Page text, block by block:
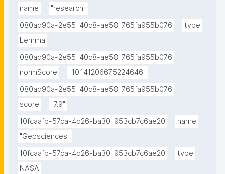
name
"research"
080ad90a-2e55-40c8-ae58-765fa955b076
type
Lemma
080ad90a-2e55-40c8-ae58-765fa955b076
normScore
"10.141206675224646"
080ad90a-2e55-40c8-ae58-765fa955b076
score
"7.9"
10fcaafb-57ca-4d26-ba30-953cb7c6ae20
name
"Geosciences"
10fcaafb-57ca-4d26-ba30-953cb7c6ae20
type
NASA